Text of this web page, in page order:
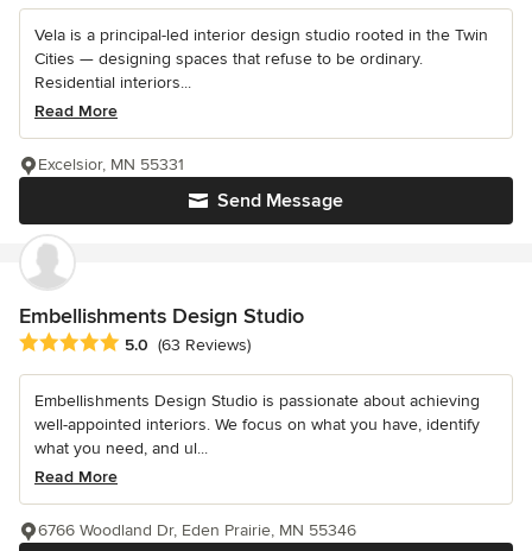
Vela is a principal-led interior design studio rooted in the Twin
Cities — designing spaces that refuse to be ordinary.
Residential interiors...
Read More
Send Message
Excelsior, MN 55331
Embellishments Design Studio
Average rating: 5 out of 5 stars
5.0 (63 Reviews)
Embellishments Design Studio is passionate about achieving
well-appointed interiors. We focus on what you have, identify
what you need, and ul...
Read More
6766 Woodland Dr, Eden Prairie, MN 55346